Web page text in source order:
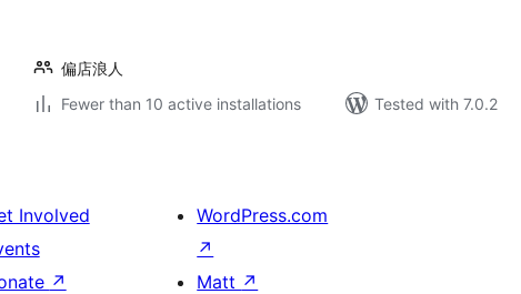
偏店浪人
Fewer than 10 active installations
Tested with 7.0.2
Involved
↗
WordPress.com
↗
Matt ↗